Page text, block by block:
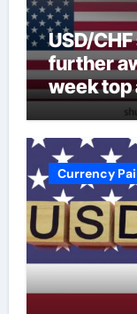
USD/
further
week top
Currency